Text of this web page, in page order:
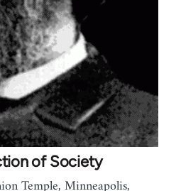
of Society
Temple, Minneapolis,